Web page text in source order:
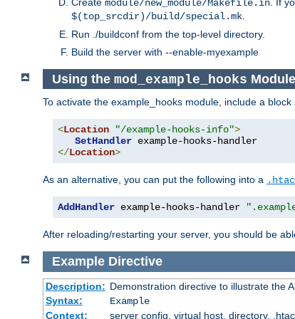
module/new_module/Makefile.in
$(top_srcdir)/build/special.mk
Run ./buildconf from the top-level directory.
Build the server with --enable-myexample
Using the mod_example_hooks Module
To activate the example_hooks module, include a
<Location "/example-hooks-info">
SetHandler
</Location>
As an alternative, you can put the following into a
AddHandler example-hooks-handler
After reloading/restarting your server, you should be
Example Directive
Description: Demonstration directive to illustrate the
Syntax:
Example
Context:
server config, virtual host, directory,